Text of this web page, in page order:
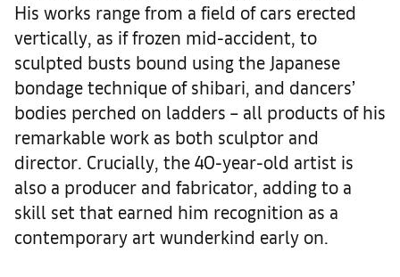
His works range from a field of cars erected
vertically, as if frozen mid-accident, to
sculpted busts bound using the Japanese
bondage technique of shibari, and dancers’
bodies perched on ladders – all products of his
remarkable work as both sculptor and
director. Crucially, the 40-year-old artist is
also a producer and fabricator, adding to a
skill set that earned him recognition as a
contemporary art wunderkind early on.